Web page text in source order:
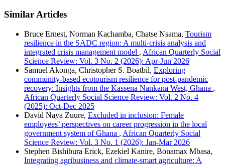
Similar Articles
Bruce Ernest, Norman Kachamba, Chatse Nsama, Tourism
resilience in the SADC region: A multi-crisis analysis and
integrated crisis management model , African Quarterly Social
Science Review: Vol. 3 No. 2 (2026): Apr-Jun 2026
Samuel Akonga, Christopher S. Boatbil, Exploring
community-based ecotourism resilience for post-pandemic
recovery: Insights from the Kassena Nankana West, Ghana ,
African Quarterly Social Science Review: Vol. 2 No. 4
(2025): Oct-Dec 2025
David Naya Zuure, Excluded in inclusion: Female
employees’ perspectives on career progression in the local
government system of Ghana , African Quarterly Social
Science Review: Vol. 3 No. 1 (2026): Jan-Mar 2026
Stephen Bishibura Erick, Ezekiel Kanire, Bonamax Mbasa,
Integrating agribusiness and climate-smart agriculture: A